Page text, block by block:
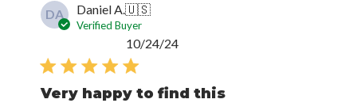
DA Daniel A.🇺🇸
Verified Buyer
Very happy to find this
Published
10/24/24